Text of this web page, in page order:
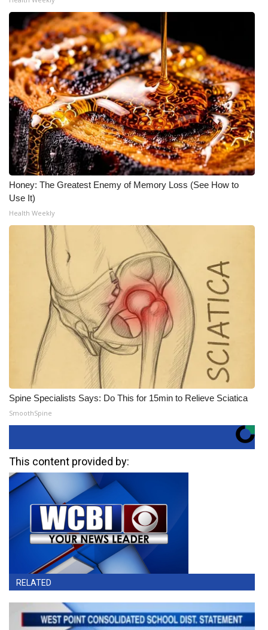
Honey: The Greatest Enemy of Memory Loss (See How to
Use It)
Health Weekly
Spine Specialists Says: Do This for 15min to Relieve Sciatica
SmoothSpine
This content provided by:
RELATED